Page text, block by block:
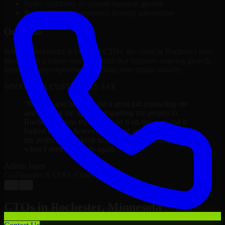
Reduced manual processes through automation
Outcome
With the successful delivery of CTOs, the client in Rochester now
operates on a future-ready platform that supports ongoing growth,
improved user experience, and long-term digital stability.
WHAT OUR CUSTOMERS SAY
Richard and his team did a great job contacting me
and keeping me updated regarding my project in
Rochester. I was trying to build it on my own and it
looked terrible; however, Richard and his team saved
my project. I will keep in touch with this company
when I need their help again.”
Co-Founder & COO, CloutTech
Minnesota